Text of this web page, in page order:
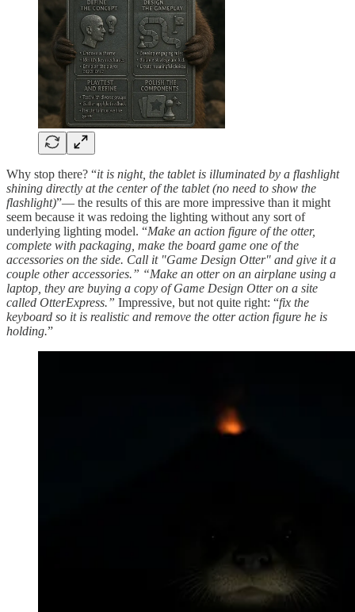
Why stop there? “it is night, the tablet is illuminated by a flashlight
shining directly at the center of the tablet (no need to show the
flashlight)”— the results of this are more impressive than it might
seem because it was redoing the lighting without any sort of
underlying lighting model. “Make an action figure of the otter,
complete with packaging, make the board game one of the
accessories on the side. Call it "Game Design Otter" and give it a
couple other accessories.” “Make an otter on an airplane using a
laptop, they are buying a copy of Game Design Otter on a site
called OtterExpress.” Impressive, but not quite right: “fix the
keyboard so it is realistic and remove the otter action figure he is
holding.”